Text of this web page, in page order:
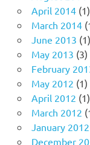
April 2014(1)
March 2014
June 2013 (1)
May 2013 (3)
February
May 2012 (1)
April 2012 (1)
March 2012
January 2012
December